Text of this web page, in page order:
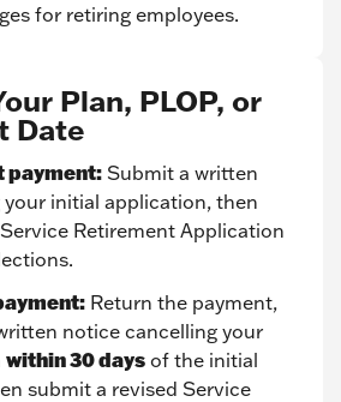
for retiring employees.
Plan, PLOP, or
Date
payment: Submit a written
initial application, then
Retirement Application
Return the payment,
notice cancelling your
within 30 days of the initial
submit a revised Service